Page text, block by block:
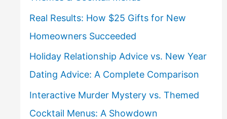
Real Results: How $25 Gifts for New
Homeowners Succeeded
Holiday Relationship Advice vs. New Year
Dating Advice: A Complete Comparison
Interactive Murder Mystery vs. Themed
Cocktail Menus: A Showdown